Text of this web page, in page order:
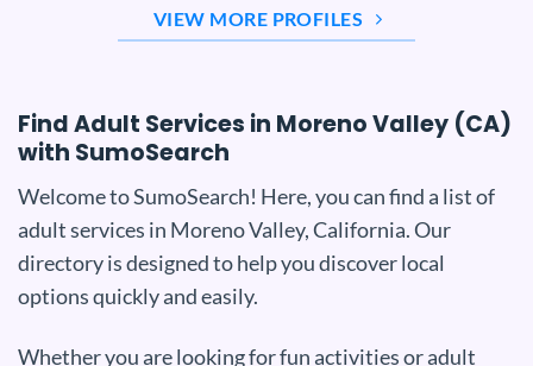
VIEW MORE PROFILES
Find Adult Services in Moreno Valley (CA)
with SumoSearch
Welcome to SumoSearch! Here, you can find a list of
adult services in Moreno Valley, California. Our
directory is designed to help you discover local
options quickly and easily.
Whether you are looking for fun activities or adult